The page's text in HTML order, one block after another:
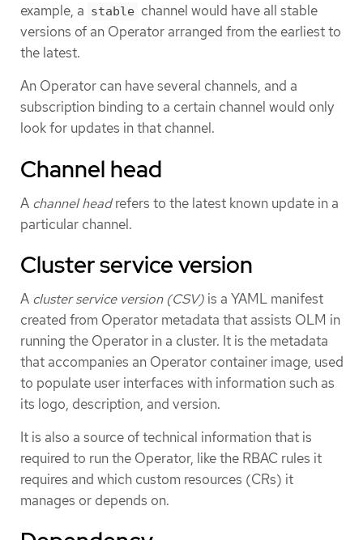
example, a stable channel would have all stable
versions of an Operator arranged from the earliest to
the latest.
An Operator can have several channels, and a
subscription binding to a certain channel would only
look for updates in that channel.
Channel head
A channel headrefers to the latest known update in a
particular channel.
Cluster service version
A cluster service version (CSV) is a YAML manifest
created from Operator metadata that assists OLM in
running the Operator in a cluster. It is the metadata
that accompanies an Operator container image, used
to populate user interfaces with information such as
its logo, description, and version.
It is also a source of technical information that is
required to run the Operator, like the RBAC rules it
requires and which custom resources (CRs) it
manages or depends on.